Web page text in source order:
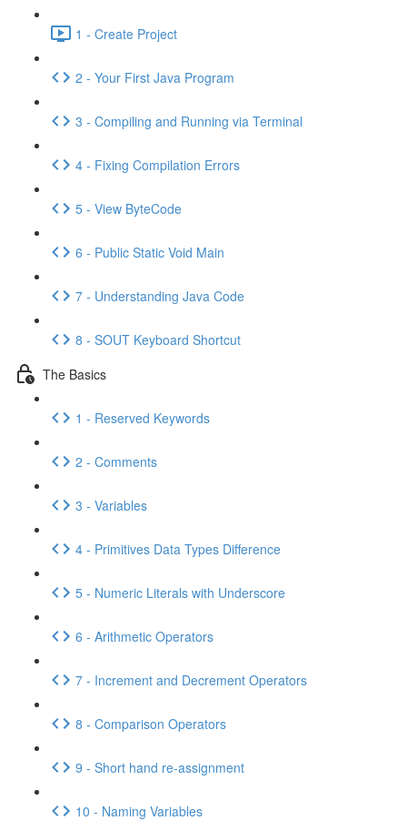
1 - Create Project
2 - Your First Java Program
3 - Compiling and Running via Terminal
4 - Fixing Compilation Errors
5 - View ByteCode
6 - Public Static Void Main
7 - Understanding Java Code
8 - SOUT Keyboard Shortcut
The Basics
1 - Reserved Keywords
2 - Comments
3 - Variables
4 - Primitives Data Types Difference
5 - Numeric Literals with Underscore
6 - Arithmetic Operators
7 - Increment and Decrement Operators
8 - Comparison Operators
9 - Short hand re-assignment
10 - Naming Variables